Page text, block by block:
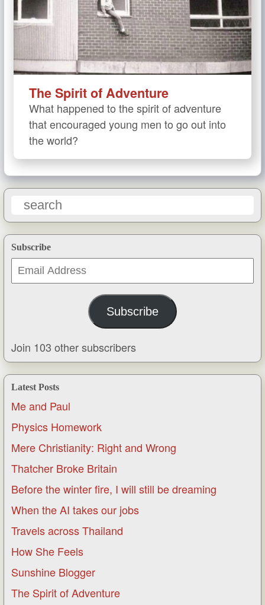
Subscribe
Email
Address
Subscribe
Join 103 other subscribers
Latest Posts
Me and Paul
Physics Homework
Mere Christianity: Right and Wrong
Thatcher Broke Britain
Before the winter fire, I will still be dreaming
When the AI takes our jobs
Travels across Thailand
How She Feels
Sunshine Blogger
The Spirit of Adventure
The Spirit of Adventure
What happened to the spirit of adventure
that encouraged young men to go out into
the world?